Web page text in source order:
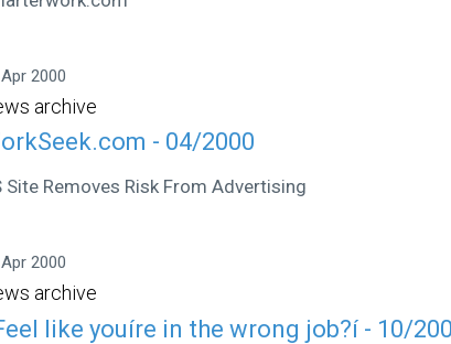
2000
archive
- 04/2000
Site Removes Risk From Advertising
2000
archive
like youíre in the wrong job?í - 10/